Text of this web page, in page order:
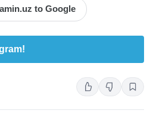
to Google